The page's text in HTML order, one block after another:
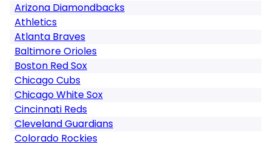
Arizona Diamondbacks
Athletics
Atlanta Braves
Baltimore Orioles
Boston Red Sox
Chicago Cubs
Chicago White Sox
Cincinnati Reds
Cleveland Guardians
Colorado Rockies